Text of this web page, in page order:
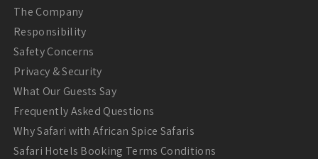
The Company
Responsibility
Safety Concerns
Privacy & Security
What Our Guests Say
Frequently Asked Questions
Why Safari with African Spice Safaris
Safari Hotels Booking Terms Conditions